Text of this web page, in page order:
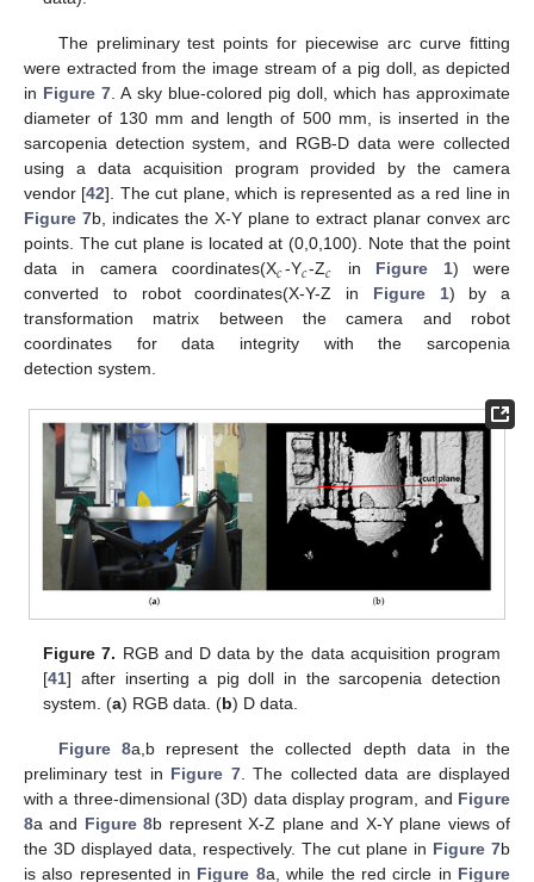
The preliminary test points for piecewise arc curve fitting
were extracted from the image stream of a pig doll, as depicted
in Figure 7. A sky blue-colored pig doll, which has approximate
diameter of 130 mm and length of 500 mm, is inserted in the
sarcopenia detection system, and RGB-D data were collected
using a data acquisition program provided by the camera
vendor [42]. The cut plane, which is represented as a red line in
Figure 7b, indicates the X-Y plane to extract planar convex arc
points. The cut plane is located at (0,0,100). Note that the point
data in camera coordinates(X𝑐-Y𝑐-Z𝑐 in Figure 1) were
converted to robot coordinates(X-Y-Z in Figure 1) by a
transformation matrix between the camera and robot
coordinates for data integrity with the sarcopenia
detection system.
Figure 7. RGB and D data by the data acquisition program
[41] after inserting a pig doll in the sarcopenia detection
system. (a) RGB data. (b) D data.
Figure 8a,b represent the collected depth data in the
preliminary test in Figure 7. The collected data are displayed
with a three-dimensional (3D) data display program, and Figure
8a and Figure 8b represent X-Z plane and X-Y plane views of
the 3D displayed data, respectively. The cut plane in Figure 7b
is also represented in Figure 8a, while the red circle in Figure